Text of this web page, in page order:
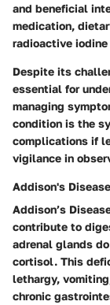
and beneficial
medication,
radioactive iodine
Despite its
essential for
managing
condition is the
complications if
vigilance in
Addison's Disease
Addison’s
contribute to
adrenal glands
cortisol. This
lethargy,
chronic